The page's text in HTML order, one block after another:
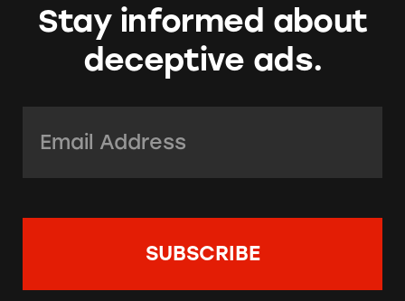
Stay informed about
deceptive ads.